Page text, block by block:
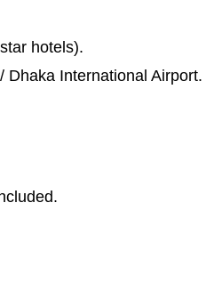
hotels).
Dhaka International Airport.